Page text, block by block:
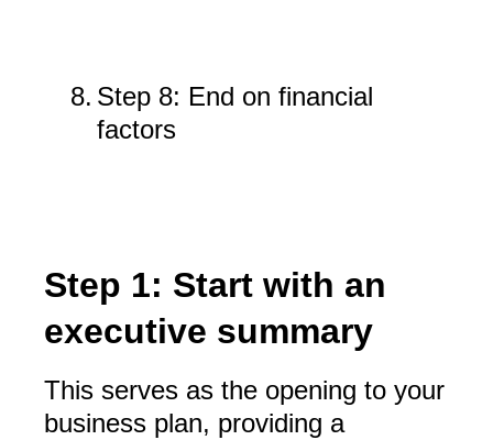
8. Step 8: End on financial
factors
Step 1: Start with an
executive summary
This serves as the opening to your
business plan, providing a